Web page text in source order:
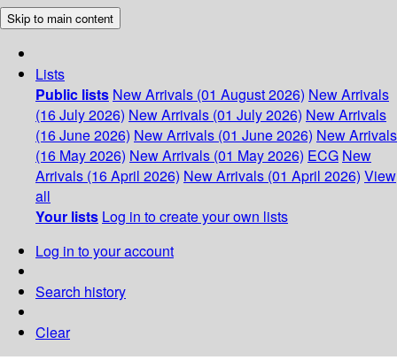
Skip to main content
Lists
Public lists New Arrivals (01 August 2026) New Arrivals
(16 July 2026) New Arrivals (01 July 2026) New Arrivals
(16 June 2026) New Arrivals (01 June 2026) New Arrivals
(16 May 2026) New Arrivals (01 May 2026) ECG New
Arrivals (16 April 2026) New Arrivals (01 April 2026) View
all
Your lists Log in to create your own lists
Log in to your account
Search history
Clear